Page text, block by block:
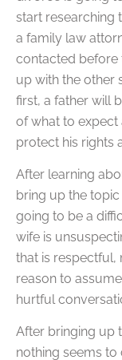
start researching
a family law
contacted before
up with the other
first, a father will
of what to expect
protect his rights
After learning
bring up the
going to be a
wife is
that is respectful,
reason to
hurtful
After bringing up
nothing seems to